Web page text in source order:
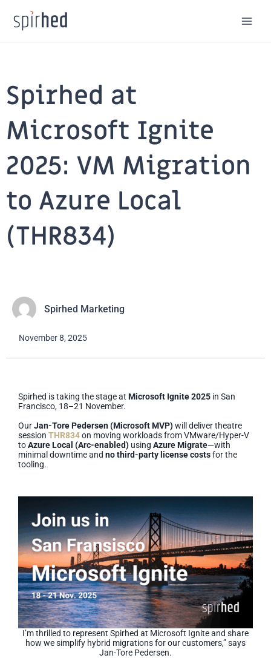
content
Spirhed at
Microsoft Ignite
2025: VM Migration
to Azure Local
(THR834)
Spirhed Marketing
November 8, 2025
Spirhed is taking the stage at Microsoft Ignite 2025 in San
Francisco, 18–21 November.
OurJan-Tore Pedersen (Microsoft MVP)will deliver theatre
session THR834on moving workloads from VMware/Hyper-V
toAzure Local (Arc-enabled) using Azure Migrate—with
minimal downtime and no third-party license costsfor the
tooling.
I’m thrilled to represent Spirhed at Microsoft Ignite and share
how we simplify hybrid migrations for our customers,” says
Jan-Tore Pedersen.